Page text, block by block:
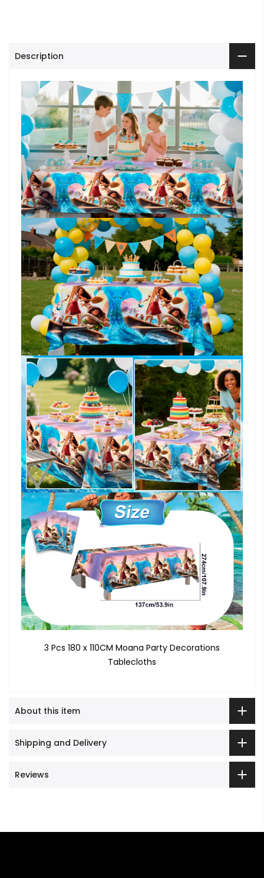
Description
3 Pcs 180 x 110CM Moana Party Decorations
Tablecloths
About this item
Shipping and Delivery
Reviews